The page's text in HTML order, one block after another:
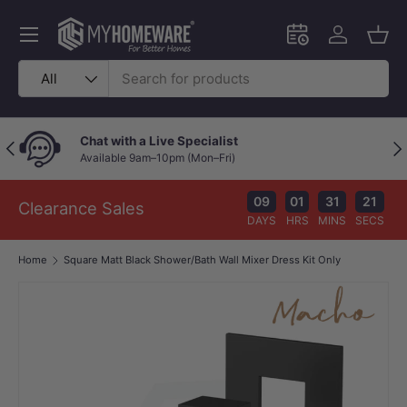
Skip to content
Search
Product type
All
Schedule an in-
Log in
Menu
Previous Chat with a Live Specialist
Available 9am–10pm (Mon–Fri)
Clearance Sales 09
DAYS
01
HRS
31
MINS
21
SECS
Home Square Matt Black Shower/Bath Wall Mixer Dress Kit Only